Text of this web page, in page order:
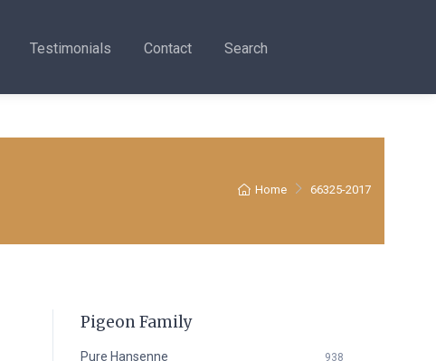
Testimonials Contact Search
Home 66325-2017
Pigeon Family
Pure Hansenne 938